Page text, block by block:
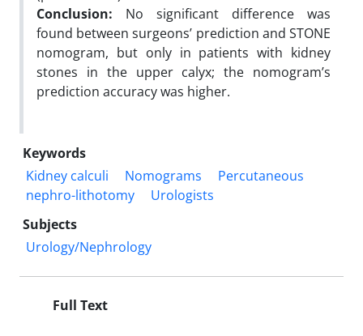
Conclusion: No significant difference was
found between surgeons’ prediction and STONE
nomogram, but only in patients with kidney
stones in the upper calyx; the nomogram’s
prediction accuracy was higher.
Keywords
Kidney calculi
Nomograms
Percutaneous
nephro-lithotomy
Urologists
Subjects
Urology/Nephrology
Full Text